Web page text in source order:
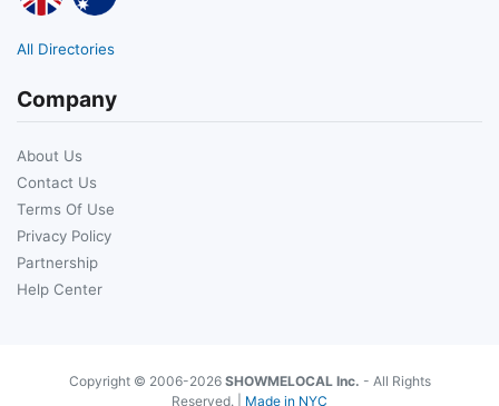
All Directories
Company
About Us
Contact Us
Terms Of Use
Privacy Policy
Partnership
Help Center
Copyright © 2006-2026 SHOWMELOCAL Inc. - All Rights
Reserved. | Made in NYC